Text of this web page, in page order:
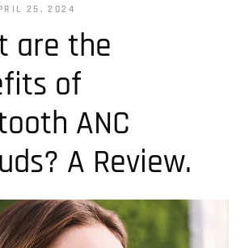
25, 2024
are the
of
ANC
A Review.